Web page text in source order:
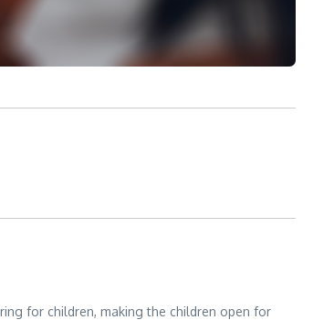
for children, making the children open for